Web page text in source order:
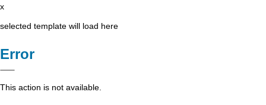
x
selected template will load here
Error
This action is not available.